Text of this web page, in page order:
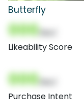
Butterfly
000
Likeability Score
000
Purchase Intent